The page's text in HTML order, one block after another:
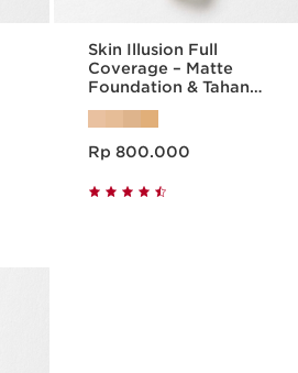
Skin Illusion Full
Coverage – Matte
Foundation & Tahan
Rp 800.000